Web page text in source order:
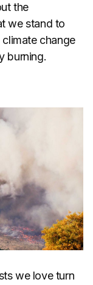
the
we stand to
change
burning.
we love turn